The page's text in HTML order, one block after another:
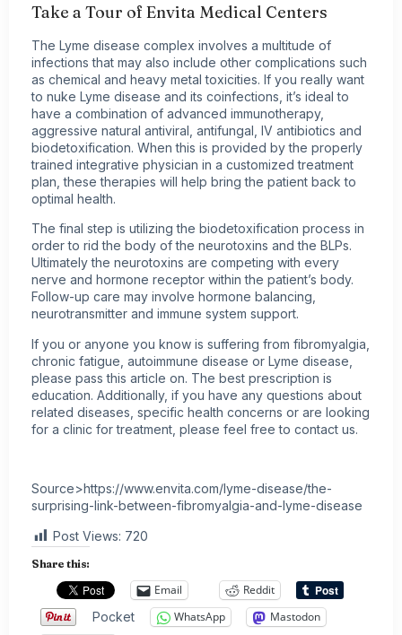
Take a Tour of Envita Medical Centers
The Lyme disease complex involves a multitude of
infections that may also include other complications such
as chemical and heavy metal toxicities. If you really want
to nuke Lyme disease and its coinfections, it’s ideal to
have a combination of advanced immunotherapy,
aggressive natural antiviral, antifungal, IV antibiotics and
biodetoxification. When this is provided by the properly
trained integrative physician in a customized treatment
plan, these therapies will help bring the patient back to
optimal health.
The final step is utilizing the biodetoxification process in
order to rid the body of the neurotoxins and the BLPs.
Ultimately the neurotoxins are competing with every
nerve and hormone receptor within the patient’s body.
Follow-up care may involve hormone balancing,
neurotransmitter and immune system support.
If you or anyone you know is suffering from fibromyalgia,
chronic fatigue, autoimmune disease or Lyme disease,
please pass this article on. The best prescription is
education. Additionally, if you have any questions about
related diseases, specific health concerns or are looking
for a clinic for treatment, please feel free to contact us.
Source>https://www.envita.com/lyme-disease/the-
surprising-link-between-fibromyalgia-and-lyme-disease
Post Views: 720
Share this:
Email
Reddit
Pocket
WhatsApp
Mastodon